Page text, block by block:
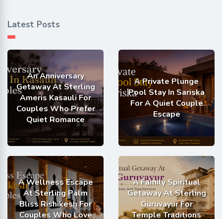
Latest Posts
An Anniversary
Getaway At Sterling
Ameris Kasauli For
Couples Who Prefer
Quiet Romance
A Private Plunge
Pool Stay In Sariska
For A Quiet Couple
Escape
A Wellness Escape
At Sterling Palm
Bliss Rishikesh For
Couples Who Love
A Family Spiritual
Getaway At Sterling
Guruvayur For
Temple Traditions